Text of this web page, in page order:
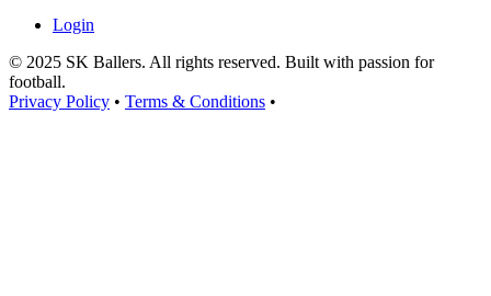
Login
© 2025 SK Ballers. All rights reserved. Built with passion for
football.
Privacy Policy • Terms & Conditions •